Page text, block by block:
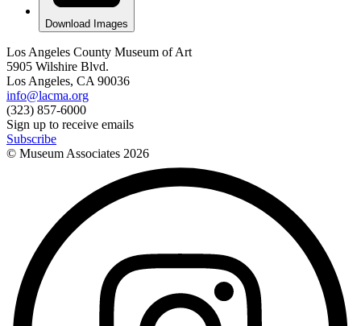
Download Images
Los Angeles County Museum of Art
5905 Wilshire Blvd.
Los Angeles, CA 90036
info@lacma.org
(323) 857-6000
Sign up to receive emails
Subscribe
© Museum Associates 2026